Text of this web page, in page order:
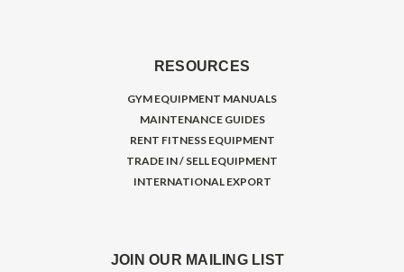
RESOURCES
GYM EQUIPMENT MANUALS
MAINTENANCE GUIDES
RENT FITNESS EQUIPMENT
TRADE IN / SELL EQUIPMENT
INTERNATIONAL EXPORT
JOIN OUR MAILING LIST